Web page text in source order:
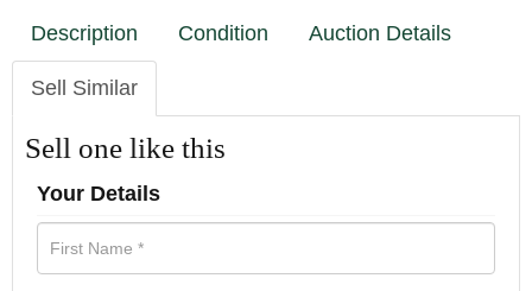
Description Condition Auction Details
Sell Similar
Sell one like this
Your Details